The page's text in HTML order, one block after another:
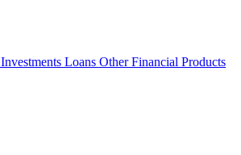
Investments Loans Other Financial Products